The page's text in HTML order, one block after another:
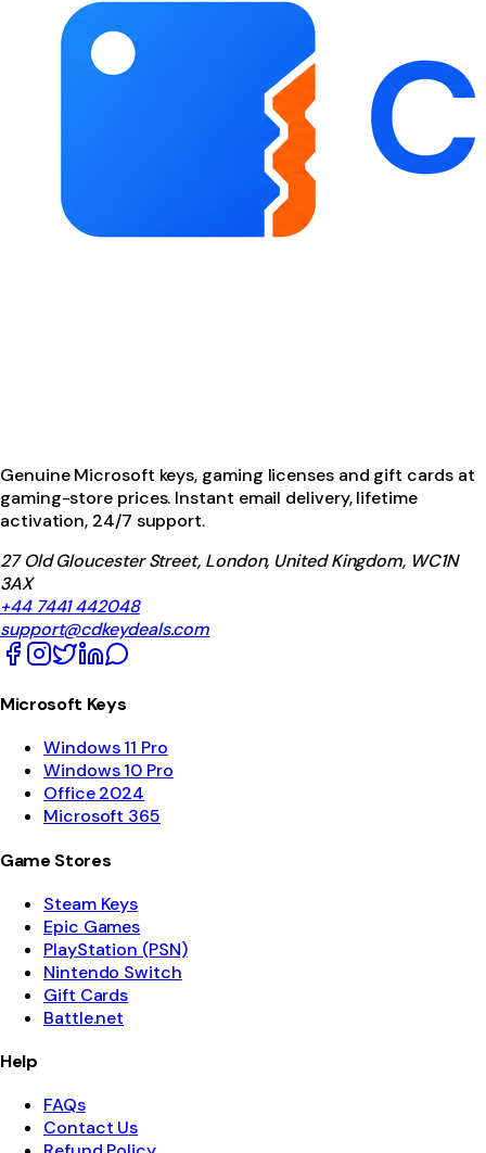
Genuine Microsoft keys, gaming licenses and gift cards at
gaming-store prices. Instant email delivery, lifetime
activation, 24/7 support.
27 Old Gloucester Street, London, United Kingdom, WC1N
3AX
+44 7441 442048
support@cdkeydeals.com
Microsoft Keys
Windows 11 Pro
Windows 10 Pro
Office 2024
Microsoft 365
Game Stores
Steam Keys
Epic Games
PlayStation (PSN)
Nintendo Switch
Gift Cards
Battle.net
Help
FAQs
Contact Us